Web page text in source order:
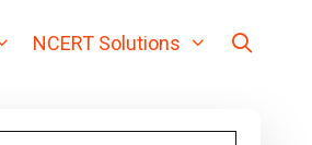
NCERT Solutions